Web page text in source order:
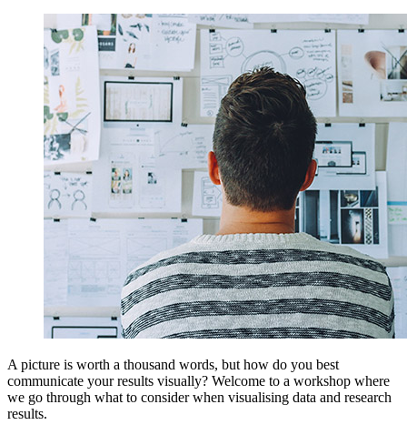
A picture is worth a thousand words, but how do you best
communicate your results visually? Welcome to a workshop where
we go through what to consider when visualising data and research
results.